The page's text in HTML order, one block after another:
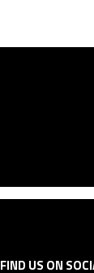
FIND US ON